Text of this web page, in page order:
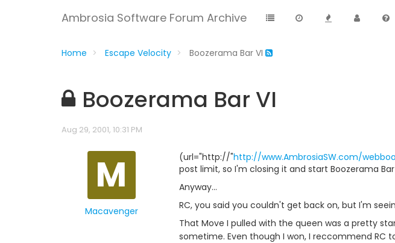
Ambrosia Software Forum Archive
Home Escape Velocity Boozerama Bar VI
Boozerama Bar VI
Aug 29, 2001, 10:31 PM
M
Macavenger
(url="http://"http://www.AmbrosiaSW.com/
post limit, so I'm closing it and start Boozerama
Anyway...
RC, you said you couldn't get back on, but I'm
That Move I pulled with the queen was a pretty
sometime. Even though I won, I reccommend RC